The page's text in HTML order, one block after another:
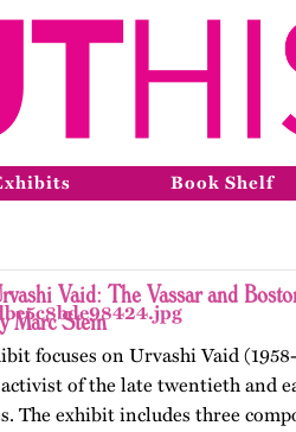
Book Shelf
Vaid: The Vassar and
Marc Stein
focuses on Urvashi Vaid
of the late twentieth and
The exhibit includes three